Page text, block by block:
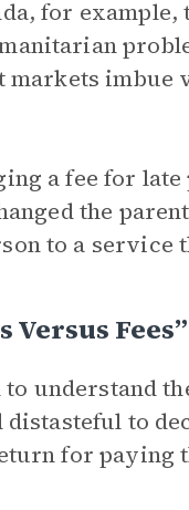
for example,
imbue
a fee for
the
to a service
Versus Fees”
understand
to
for paying